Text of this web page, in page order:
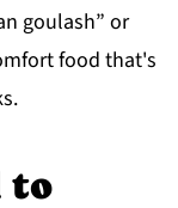
goulash” or
food that's
to